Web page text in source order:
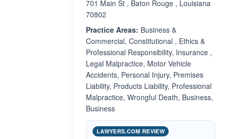
701 Main St , Baton Rouge , Louisiana
70802
Practice Areas: Business &
Commercial, Constitutional , Ethics &
Professional Responsibility, Insurance ,
Legal Malpractice, Motor Vehicle
Accidents, Personal Injury, Premises
Liability, Products Liability, Professional
Malpractice, Wrongful Death, Business,
Business
LAWYERS.COM REVIEW